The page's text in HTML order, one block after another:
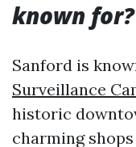
known for?
Sanford is
Surveillance
historic
charming